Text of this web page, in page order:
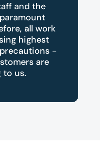
and the
all work
highest
-
are
to us.